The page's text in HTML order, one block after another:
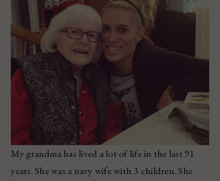
My grandma has lived a lot of life in the last 91
years. She was a navy wife with 3 children. She